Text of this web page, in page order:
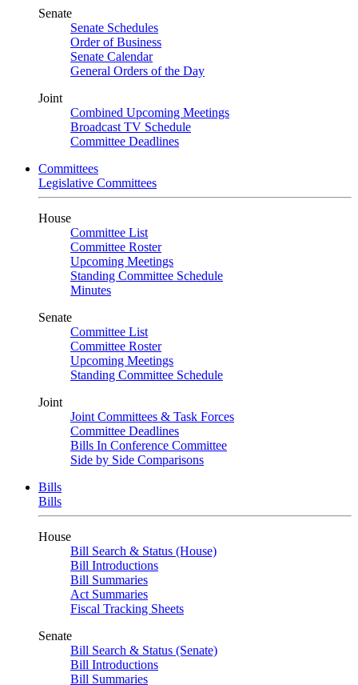
Senate
Senate Schedules
Order of Business
Senate Calendar
General Orders of the Day
Joint
Combined Upcoming Meetings
Broadcast TV Schedule
Committee Deadlines
Committees
Legislative Committees
House
Committee List
Committee Roster
Upcoming Meetings
Standing Committee Schedule
Minutes
Senate
Committee List
Committee Roster
Upcoming Meetings
Standing Committee Schedule
Joint
Joint Committees & Task Forces
Committee Deadlines
Bills In Conference Committee
Side by Side Comparisons
Bills
Bills
House
Bill Search & Status (House)
Bill Introductions
Bill Summaries
Act Summaries
Fiscal Tracking Sheets
Senate
Bill Search & Status (Senate)
Bill Introductions
Bill Summaries